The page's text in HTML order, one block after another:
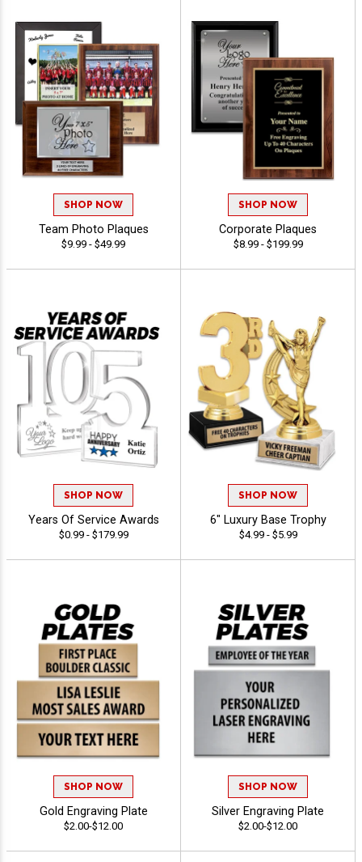
SHOP NOW
Team Photo Plaques
$9.99 - $49.99
SHOP NOW
Corporate Plaques
$8.99 - $199.99
SHOP NOW
Years Of Service Awards
$0.99 - $179.99
SHOP NOW
6" Luxury Base Trophy
$4.99 - $5.99
SHOP NOW
Gold Engraving Plate
$2.00-$12.00
SHOP NOW
Silver Engraving Plate
$2.00-$12.00